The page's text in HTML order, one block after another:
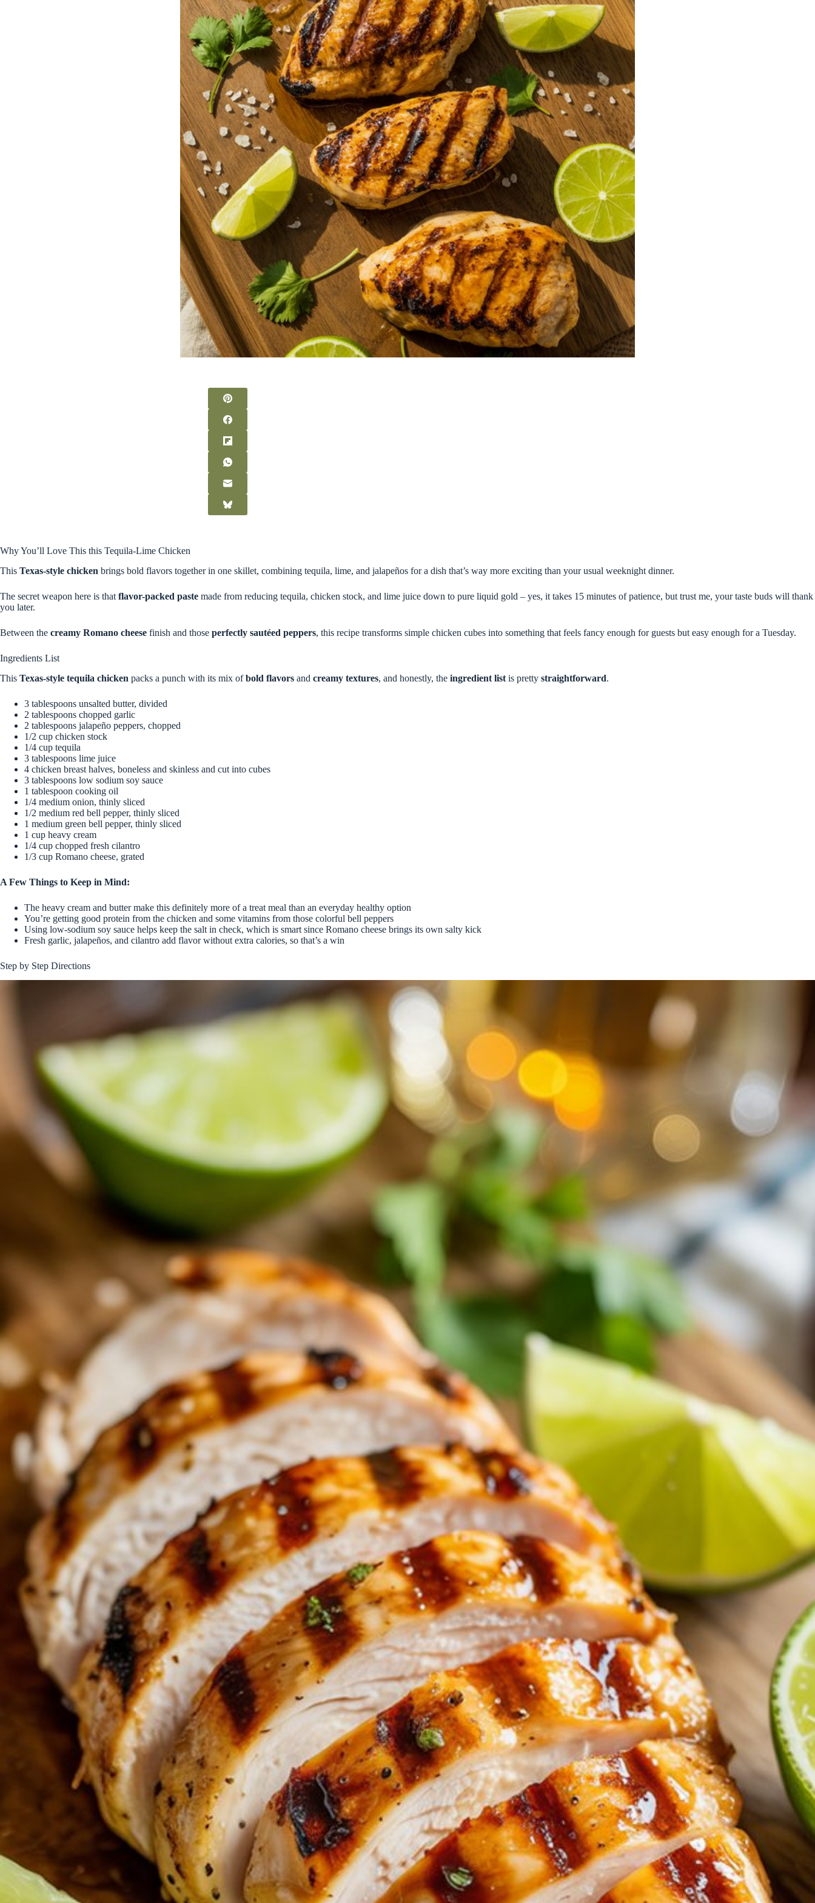
Why You’ll Love This this Tequila-Lime Chicken
This Texas-style chicken brings bold flavors together in one skillet, combining tequila, lime, and jalapeños for a dish that’s way more exciting than your usual weeknight dinner.
The secret weapon here is that flavor-packed paste made from reducing tequila, chicken stock, and lime juice down to pure liquid gold – yes, it takes 15 minutes of patience, but trust me, your taste buds will thank
you later.
Between the creamy Romano cheese finish and those perfectly sautéed peppers, this recipe transforms simple chicken cubes into something that feels fancy enough for guests but easy enough for a Tuesday.
Ingredients List
This Texas-style tequila chicken packs a punch with its mix ofbold flavors and creamy textures, and honestly, the ingredient list is pretty straightforward.
3 tablespoons unsalted butter, divided
2 tablespoons chopped garlic
2 tablespoons jalapeño peppers, chopped
1/2 cup chicken stock
1/4 cup tequila
3 tablespoons lime juice
4 chicken breast halves, boneless and skinless and cut into cubes
3 tablespoons low sodium soy sauce
1 tablespoon cooking oil
1/4 medium onion, thinly sliced
1/2 medium red bell pepper, thinly sliced
1 medium green bell pepper, thinly sliced
1 cup heavy cream
1/4 cup chopped fresh cilantro
1/3 cup Romano cheese, grated
A Few Things to Keep in Mind:
The heavy cream and butter make this definitely more of a treat meal than an everyday healthy option
You’re getting good protein from the chicken and some vitamins from those colorful bell peppers
Using low-sodium soy sauce helps keep the salt in check, which is smart since Romano cheese brings its own salty kick
Fresh garlic, jalapeños, and cilantro add flavor without extra calories, so that’s a win
Step by Step Directions